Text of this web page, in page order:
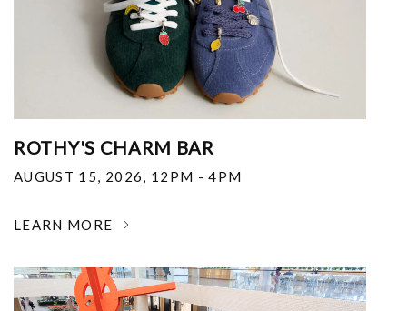
ROTHY'S CHARM BAR
AUGUST 15, 2026, 12PM - 4PM
LEARN MORE